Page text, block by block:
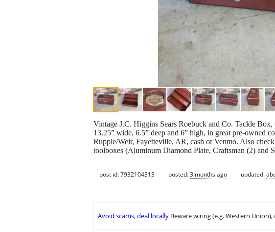
Vintage J.C. Higgins Sears Roebuck and Co. Tackle
13.25” wide, 6.5” deep and 6” high, in great pre-owned
Rupple/Weir, Fayetteville, AR, cash or Venmo. Also
toolboxes (Aluminum Diamond Plate, Craftsman (2) and
post id: 7932104313 posted:3 months ago updated:
Avoid scams, deal locally Beware wiring (e.g. Western